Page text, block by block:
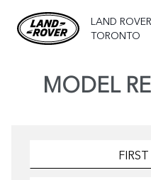
LAND ROVER
TORONTO
MODEL